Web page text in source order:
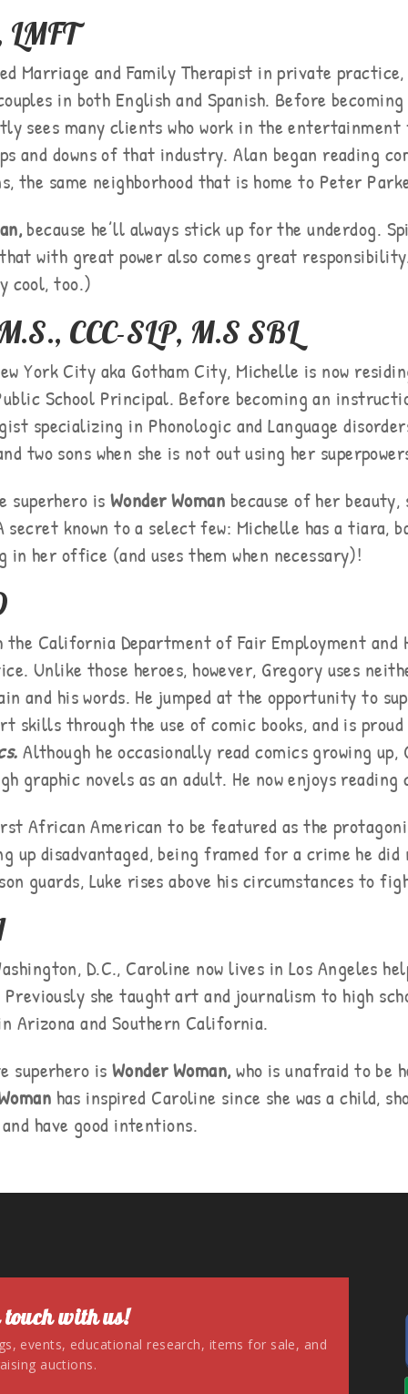
Marriage and Family Therapist in private
in both English and Spanish. Before
sees many clients who work in the entertainment
and downs of that industry. Alan began reading
the same neighborhood that is home to Peter
because he’ll always stick up for the underdog.
with great power also comes great
cool, too.)
CCC-SLP, M.S SBL
York City aka Gotham City, Michelle is now
School Principal. Before becoming an
specializing in Phonologic and Language
two sons when she is not out using her
superhero is Wonder Woman because of her
known to a select few: Michelle has a tiara,
her office (and uses them when necessary)!
California Department of Fair Employment and
Unlike those heroes, however, Gregory uses
and his words. He jumped at the opportunity to
skills through the use of comic books, and is
Although he occasionally read comics growing up,
graphic novels as an adult. He now enjoys reading
African American to be featured as the
up disadvantaged, being framed for a crime he
guards, Luke rises above his circumstances to
D.C., Caroline now lives in Los Angeles
she taught art and journalism to high
Arizona and Southern California.
superhero is Wonder Woman, who is unafraid to be
has inspired Caroline since she was a child,
have good intentions.
touch with us!
events, educational research, items for sale, and
auctions.